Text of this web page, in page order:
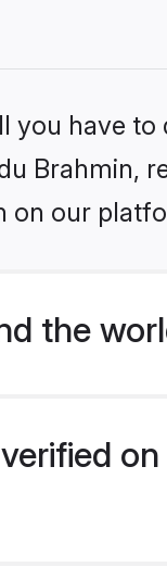
you have to
Brahmin,
on our
the
on